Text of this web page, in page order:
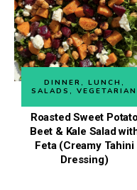
DINNER , LUNCH ,
SALADS ,VEGETARIAN
Roasted Sweet Potato
Beet & Kale Salad
Feta (Creamy Tahini
Dressing)